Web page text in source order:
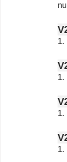
1.
1.
1.
1.